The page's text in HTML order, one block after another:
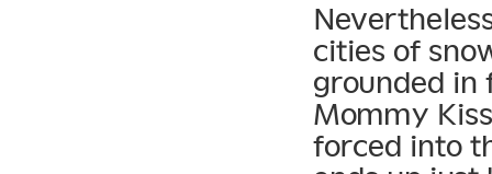
cities of
grounded in
Mommy
forced into